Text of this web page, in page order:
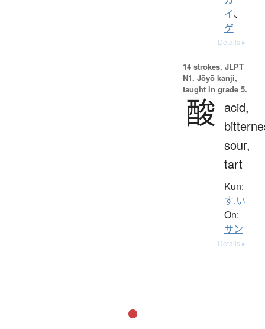
イ、
ゲ
Details ▸
14 strokes. JLPT
N1. Jōyō kanji,
taught in grade 5.
酸 acid,
sour,
tart
Kun:
す.い
On:
サン
Details ▸